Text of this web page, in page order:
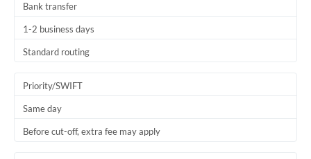
Bank transfer
1-2 business days
Standard routing
Priority/SWIFT
Same day
Before cut-off, extra fee may apply